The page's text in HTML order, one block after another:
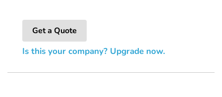
Get a Quote
Is this your company? Upgrade now.